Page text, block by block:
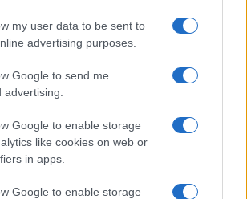
my user data to be sent to
advertising purposes.
Google to send me
Google to enable storage
like cookies on web or
in apps.
Google to enable storage
journalism after a night at Dall'Ara
a decisive match: today she
In the newsroom she favors on-
and keeps the ticket from that